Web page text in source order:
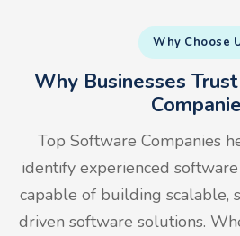
Why Choose
Why Businesses
Top Software Companies
identify experienced
capable of building scalable,
driven software solutions.